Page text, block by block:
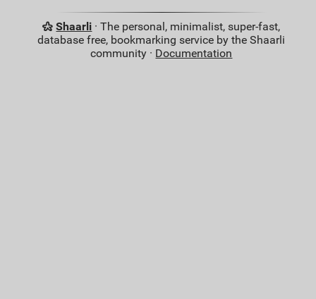
Shaarli · The personal, minimalist, super-fast,
database free, bookmarking service by the Shaarli
community · Documentation